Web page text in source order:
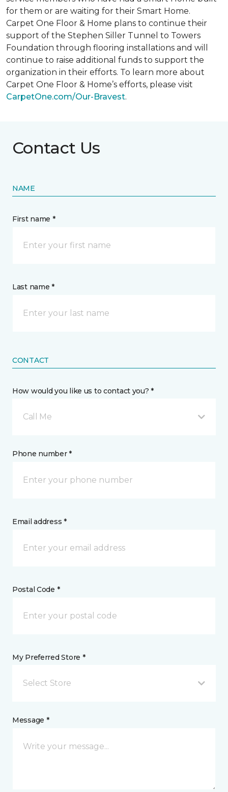
for them or are waiting for their Smart Home.
Carpet One Floor & Home plans to continue their
support of the Stephen Siller Tunnel to Towers
Foundation through flooring installations and will
continue to raise additional funds to support the
organization in their efforts. To learn more about
Carpet One Floor & Home’s efforts, please visit
CarpetOne.com/Our-Bravest.
Contact Us
NAME
First name *
Last name *
CONTACT
How would you like us to contact you? *
Call Me
Phone number *
Email address *
Postal Code *
My Preferred Store *
Select Store
Message *